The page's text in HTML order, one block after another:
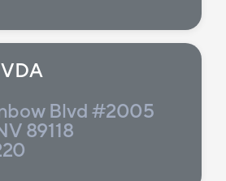
VDA
Blvd #2005
89118